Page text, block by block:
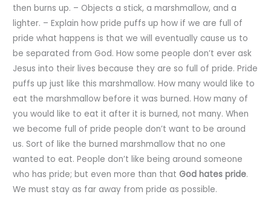
then burns up. – Objects a stick, a marshmallow, and a
lighter. – Explain how pride puffs up how if we are full of
pride what happens is that we will eventually cause us to
be separated from God. How some people don’t ever ask
Jesus into their lives because they are so full of pride. Pride
puffs up just like this marshmallow. How many would like to
eat the marshmallow before it was burned. How many of
you would like to eat it after it is burned, not many. When
we become full of pride people don’t want to be around
us. Sort of like the burned marshmallow that no one
wanted to eat. People don’t like being around someone
who has pride; but even more than that God hates pride.
We must stay as far away from pride as possible.